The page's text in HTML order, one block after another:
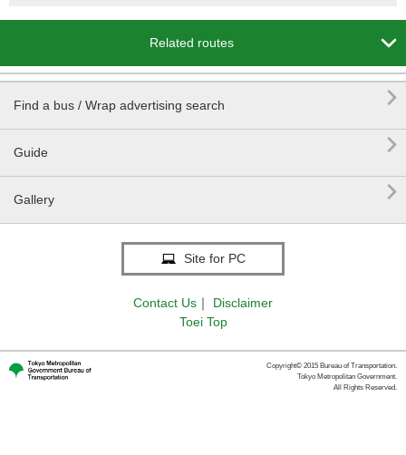
Related routes 
Find a bus / Wrap advertising search 
Guide 
Gallery 
Site for PC
Contact Us ｜
Disclaimer
Toei Top
Copyright© 2015 Bureau of Transportation.
Tokyo Metropolitan Government.
All Rights Reserved.